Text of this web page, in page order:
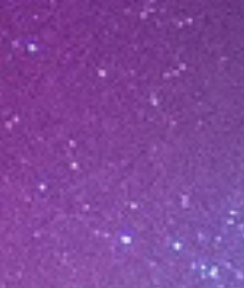
CYBER ERA
a VC.
Platform.
push boundaries.